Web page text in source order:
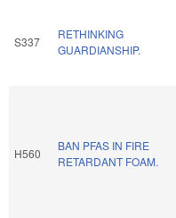
S337
RETHINKING
GUARDIANSHIP.
H560
BAN PFAS IN FIRE
RETARDANT FOAM.